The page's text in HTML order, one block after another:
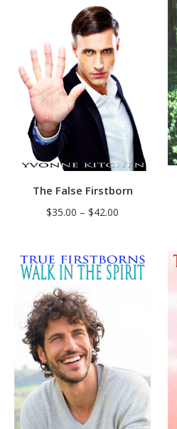
The False Firstborn
$35.00 – $42.00
through